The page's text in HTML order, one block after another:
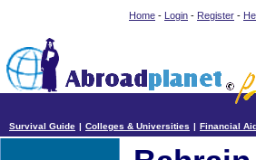
Home - Login - Register -
Survival Guide | Colleges & Universities | Financial